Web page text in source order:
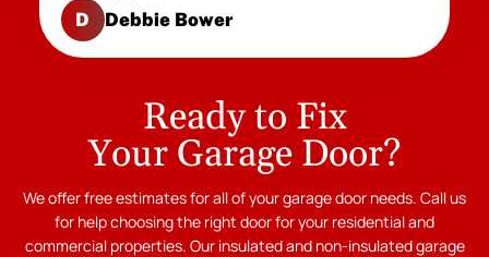
D Debbie Bower
Ready to Fix
Your Garage Door?
We offer free estimates for all of your garage door needs. Call us
for help choosing the right door for your residential and
commercial properties. Our insulated and non-insulated garage